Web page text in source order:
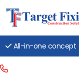
All-in-one concept